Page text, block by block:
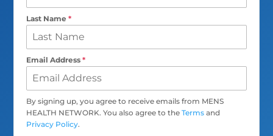
Last Name*
Email Address*
By signing up, you agree to receive emails from MENS
HEALTH NETWORK. You also agree to theTerms and
Privacy Policy.